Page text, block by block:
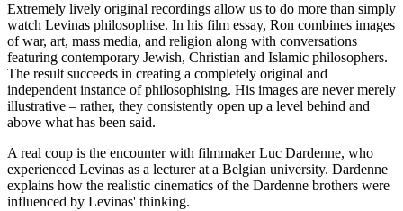
Extremely lively original recordings allow us to do more than simply
watch Levinas philosophise. In his film essay, Ron combines images
of war, art, mass media, and religion along with conversations
featuring contemporary Jewish, Christian and Islamic philosophers.
The result succeeds in creating a completely original and
independent instance of philosophising. His images are never merely
illustrative – rather, they consistently open up a level behind and
above what has been said.
A real coup is the encounter with filmmaker Luc Dardenne, who
experienced Levinas as a lecturer at a Belgian university. Dardenne
explains how the realistic cinematics of the Dardenne brothers were
influenced by Levinas' thinking.